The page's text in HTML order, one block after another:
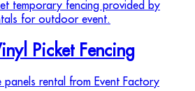
Picket Fencing